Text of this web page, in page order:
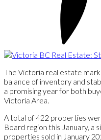
The Victoria real estate
balance of inventory and
a promising year for both
Victoria Area.
A total of 422 properties
Board region this January, a
properties sold in January